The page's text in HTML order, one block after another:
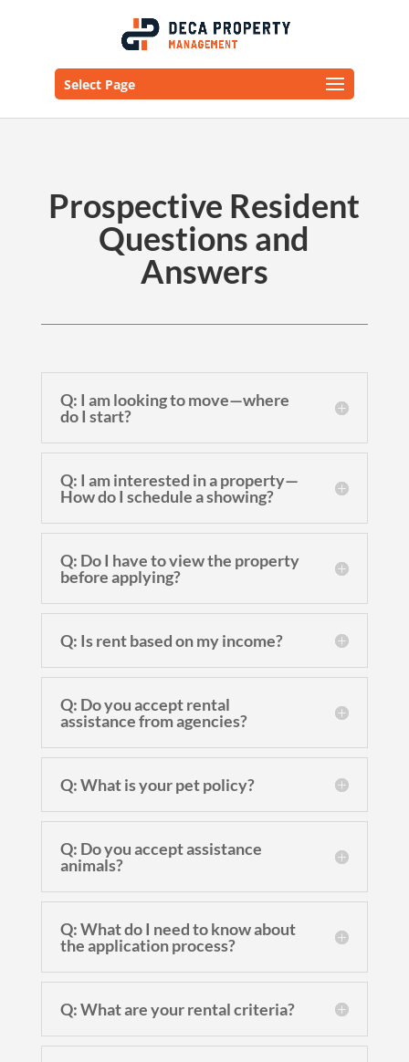
Select Page
Prospective Resident
Questions and
Answers
Q: I am looking to move—where
do I start?
Q: I am interested in a property—
How do I schedule a showing?
Q: Do I have to view the property
before applying?
Q: Is rent based on my income?
Q: Do you accept rental
assistance from agencies?
Q: What is your pet policy?
Q: Do you accept assistance
animals?
Q: What do I need to know about
the application process?
Q: What are your rental criteria?